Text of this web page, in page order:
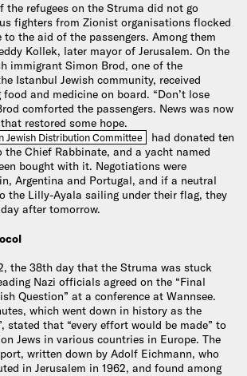
the refugees on the Struma did not go
fighters from Zionist organisations flocked
the aid of the passengers. Among them
Kollek, later mayor of Jerusalem. On the
immigrant Simon Brod, one of the
Istanbul Jewish community, received
and medicine on board. “Don’t lose
comforted the passengers. News was now
restored some hope.
Jewish Distribution Committee
had donated ten
Chief Rabbinate, and a yacht named
bought with it. Negotiations were
Argentina and Portugal, and if a neutral
the Lilly-Ayala sailing under their flag, they
after tomorrow.
the 38th day that the Struma was stuck
Nazi officials agreed on the “Final
Question” at a conference at Wannsee.
which went down in history as the
stated that “every effort would be made” to
Jews in various countries in Europe. The
written down by Adolf Eichmann, who
in Jerusalem in 1962, and found among